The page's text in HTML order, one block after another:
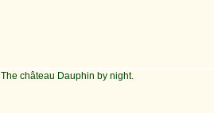
The château Dauphin by night.